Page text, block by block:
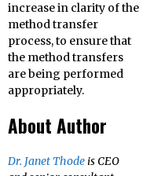
increase in clarity of the
method transfer
process, to ensure that
the method transfers
are being performed
appropriately.
About Author
Dr. Janet Thodeis CEO